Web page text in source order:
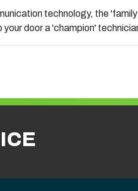
technology, the
door a 'champion'